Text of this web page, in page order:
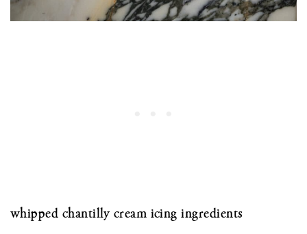
whipped chantilly cream icing ingredients